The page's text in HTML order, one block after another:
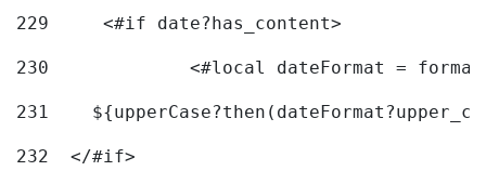
229
	<#if date?has_content>
230
<#local dateFormat =
231
232
  </#if>